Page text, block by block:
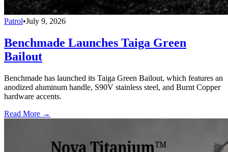
Patrol•July 9, 2026
Benchmade Launches Taiga Green
Bailout
Benchmade has launched its Taiga Green Bailout, which features an
anodized aluminum handle, S90V stainless steel, and Burnt Copper
hardware accents.
Read More →